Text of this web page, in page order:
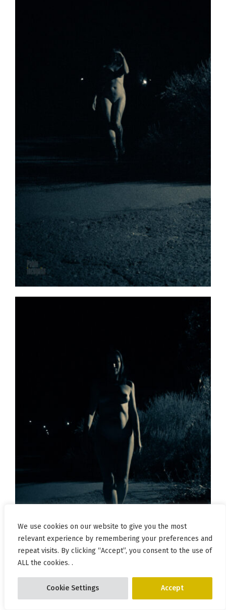
We use cookies on our website to give you the most
relevant experience by remembering your preferences and
repeat visits. By clicking “Accept”, you consent to the use of
ALL the cookies. .
Cookie Settings Accept